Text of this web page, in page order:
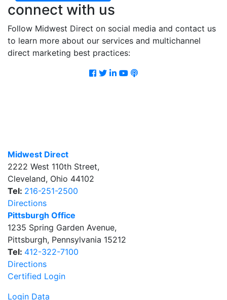
connect with us
Follow Midwest Direct on social media and contact us
to learn more about our services and multichannel
direct marketing best practices:
Facebook
Twitter
LinkedIn
Youtube
Podcast
Midwest Direct
2222 West 110th Street,
Cleveland, Ohio 44102
Tel: 216-251-2500
Directions
Pittsburgh Office
1235 Spring Garden Avenue,
Pittsburgh, Pennsylvania 15212
Tel: 412-322-7100
Directions
Certified Login
Login Data